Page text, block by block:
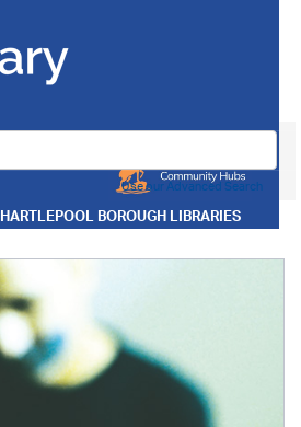
HARTLEPOOL BOROUGH LIBRARIES
Use our Advanced Search